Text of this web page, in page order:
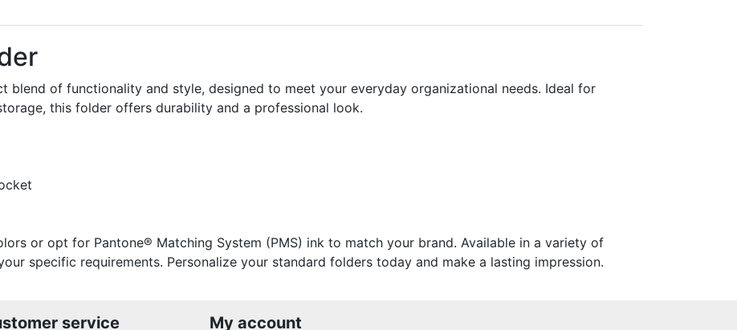
blend of functionality and style, designed to meet your everyday organizational needs. Ideal for
this folder offers durability and a professional look.
or opt for Pantone® Matching System (PMS) ink to match your brand. Available in a variety of
specific requirements. Personalize your standard folders today and make a lasting impression.
service My account